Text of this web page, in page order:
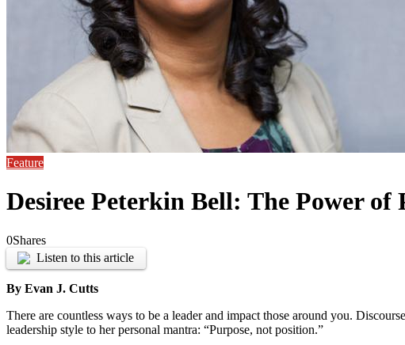
Feature
Desiree Peterkin Bell: The Power of
0Shares
Listen to this article
By Evan J. Cutts
There are countless ways to be a leader and impact those around you.
leadership style to her personal mantra: “Purpose, not position.”